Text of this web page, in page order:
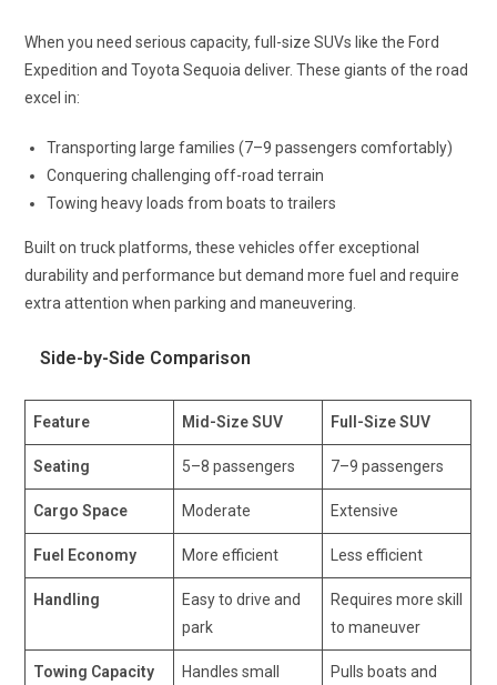
When you need serious capacity, full-size SUVs like the Ford
Expedition and Toyota Sequoia deliver. These giants of the road
excel in:
Transporting large families (7–9 passengers comfortably)
Conquering challenging off-road terrain
Towing heavy loads from boats to trailers
Built on truck platforms, these vehicles offer exceptional
durability and performance but demand more fuel and require
extra attention when parking and maneuvering.
Side-by-Side Comparison
Feature Mid-Size SUV Full-Size SUV
Seating 5–8 passengers 7–9 passengers
Cargo Space Moderate Extensive
Fuel Economy More efficient Less efficient
Handling
Easy to drive and
park
Requires more skill
to maneuver
Towing Capacity
Handles small
Pulls boats and